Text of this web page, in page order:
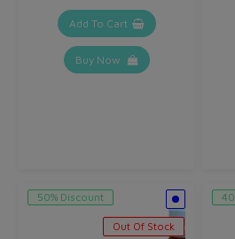
Add To Cart
Buy Now
Out Of Stock
50% Discount